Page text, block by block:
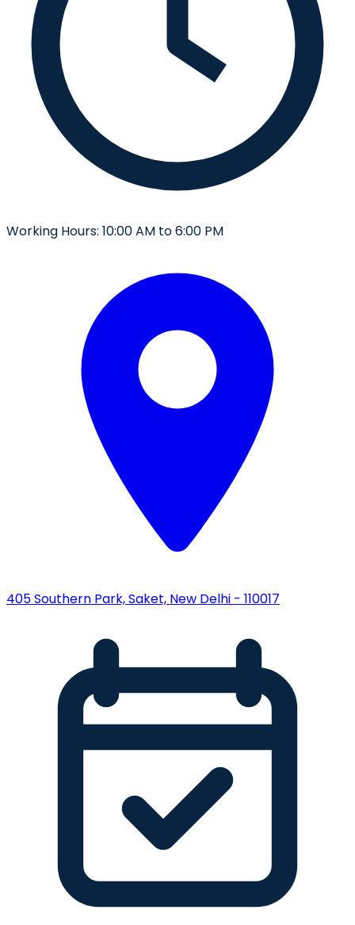
Working Hours: 10:00 AM to 6:00 PM
405 Southern Park, Saket, New Delhi - 110017